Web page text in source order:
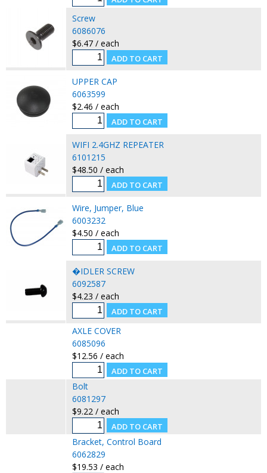
Screw
6086076
$6.47 / each
UPPER CAP
6063599
$2.46 / each
WIFI 2.4GHZ REPEATER
6101215
$48.50 / each
Wire, Jumper, Blue
6003232
$4.50 / each
�IDLER SCREW
6092587
$4.23 / each
AXLE COVER
6085096
$12.56 / each
Bolt
6081297
$9.22 / each
Bracket, Control Board
6062829
$19.53 / each